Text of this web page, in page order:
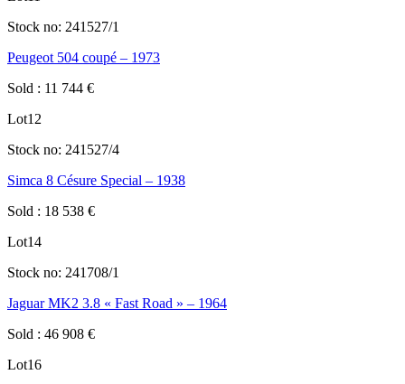
Stock no: 241527/1
Peugeot 504 coupé – 1973
Sold : 11 744 €
Lot12
Stock no: 241527/4
Simca 8 Césure Special – 1938
Sold : 18 538 €
Lot14
Stock no: 241708/1
Jaguar MK2 3.8 « Fast Road » – 1964
Sold : 46 908 €
Lot16